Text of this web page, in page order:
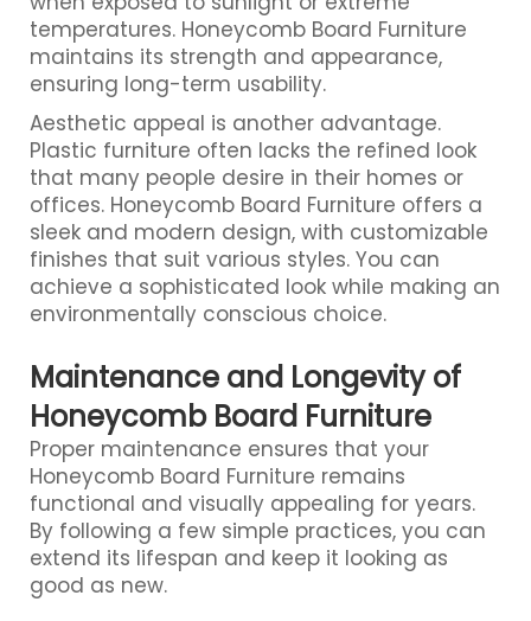
temperatures. Honeycomb Board Furniture
maintains its strength and appearance,
ensuring long-term usability.
Aesthetic appeal is another advantage.
Plastic furniture often lacks the refined look
that many people desire in their homes or
offices. Honeycomb Board Furniture offers a
sleek and modern design, with customizable
finishes that suit various styles. You can
achieve a sophisticated look while making an
environmentally conscious choice.
Maintenance and Longevity of
Honeycomb Board Furniture
Proper maintenance ensures that your
Honeycomb Board Furniture remains
functional and visually appealing for years.
By following a few simple practices, you can
extend its lifespan and keep it looking as
good as new.